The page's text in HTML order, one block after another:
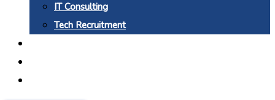
IT Consulting
Tech Recruitment